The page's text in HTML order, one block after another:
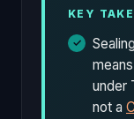
KEY
under
not a